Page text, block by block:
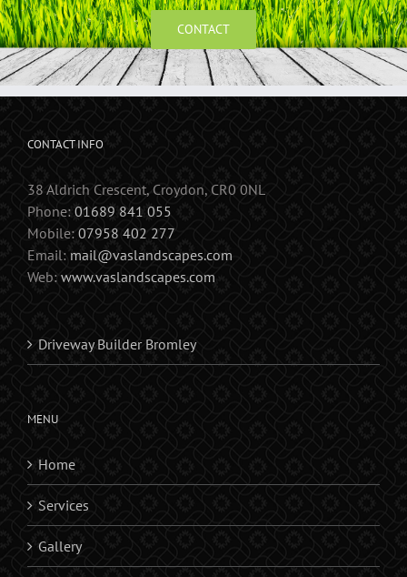
CONTACT
CONTACT INFO
38 Aldrich Crescent, Croydon, CR0 0NL
Phone: 01689 841 055
Mobile: 07958 402 277
Email: mail@vaslandscapes.com
Web: www.vaslandscapes.com
Driveway Builder Bromley
MENU
Home
Services
Gallery